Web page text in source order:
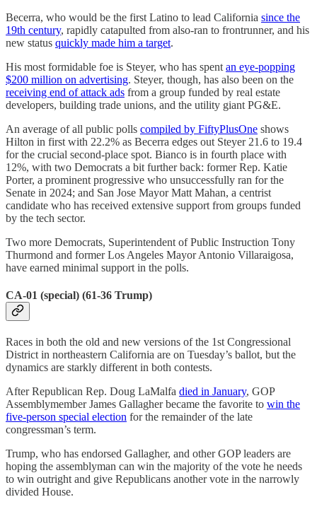
Becerra, who would be the first Latino to lead California since the
19th century, rapidly catapulted from also-ran to frontrunner, and his
new status quickly made him a target.
His most formidable foe is Steyer, who has spent an eye-popping
$200 million on advertising. Steyer, though, has also been on the
receiving end of attack ads from a group funded by real estate
developers, building trade unions, and the utility giant PG&E.
An average of all public polls compiled by FiftyPlusOne shows
Hilton in first with 22.2% as Becerra edges out Steyer 21.6 to 19.4
for the crucial second-place spot. Bianco is in fourth place with
12%, with two Democrats a bit further back: former Rep. Katie
Porter, a prominent progressive who unsuccessfully ran for the
Senate in 2024; and San Jose Mayor Matt Mahan, a centrist
candidate who has received extensive support from groups funded
by the tech sector.
Two more Democrats, Superintendent of Public Instruction Tony
Thurmond and former Los Angeles Mayor Antonio Villaraigosa,
have earned minimal support in the polls.
CA-01 (special) (61-36 Trump)
Races in both the old and new versions of the 1st Congressional
District in northeastern California are on Tuesday’s ballot, but the
dynamics are starkly different in both contests.
After Republican Rep. Doug LaMalfa died in January, GOP
Assemblymember James Gallagher became the favorite to win the
five-person special election for the remainder of the late
congressman’s term.
Trump, who has endorsed Gallagher, and other GOP leaders are
hoping the assemblyman can win the majority of the vote he needs
to win outright and give Republicans another vote in the narrowly
divided House.